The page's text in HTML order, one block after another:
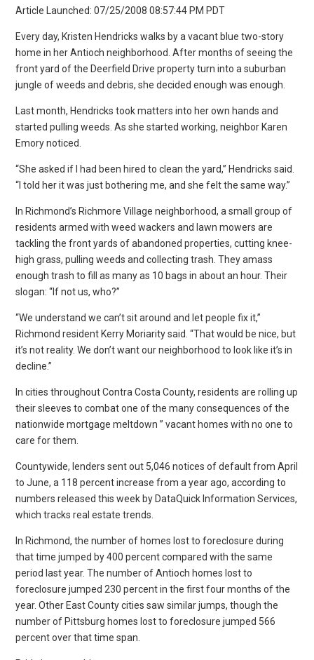
Article Launched: 07/25/2008 08:57:44 PM PDT
Every day, Kristen Hendricks walks by a vacant blue two-story
home in her Antioch neighborhood. After months of seeing the
front yard of the Deerfield Drive property turn into a suburban
jungle of weeds and debris, she decided enough was enough.
Last month, Hendricks took matters into her own hands and
started pulling weeds. As she started working, neighbor Karen
Emory noticed.
“She asked if I had been hired to clean the yard,” Hendricks said.
“I told her it was just bothering me, and she felt the same way.”
In Richmond’s Richmore Village neighborhood, a small group of
residents armed with weed wackers and lawn mowers are
tackling the front yards of abandoned properties, cutting knee-
high grass, pulling weeds and collecting trash. They amass
enough trash to fill as many as 10 bags in about an hour. Their
slogan: “If not us, who?”
“We understand we can’t sit around and let people fix it,”
Richmond resident Kerry Moriarity said. “That would be nice, but
it’s not reality. We don’t want our neighborhood to look like it’s in
decline.”
In cities throughout Contra Costa County, residents are rolling up
their sleeves to combat one of the many consequences of the
nationwide mortgage meltdown ” vacant homes with no one to
care for them.
Countywide, lenders sent out 5,046 notices of default from April
to June, a 118 percent increase from a year ago, according to
numbers released this week by DataQuick Information Services,
which tracks real estate trends.
In Richmond, the number of homes lost to foreclosure during
that time jumped by 400 percent compared with the same
period last year. The number of Antioch homes lost to
foreclosure jumped 230 percent in the first four months of the
year. Other East County cities saw similar jumps, though the
number of Pittsburg homes lost to foreclosure jumped 566
percent over that time span.